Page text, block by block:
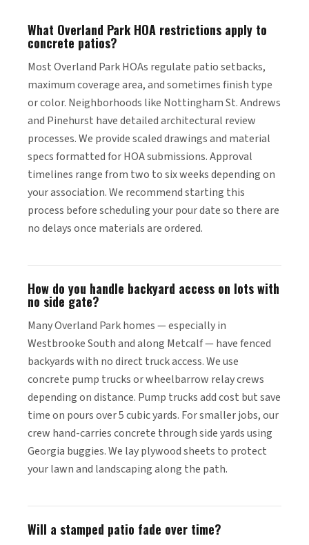
What Overland Park HOA restrictions apply to
concrete patios?
Most Overland Park HOAs regulate patio setbacks,
maximum coverage area, and sometimes finish type
or color. Neighborhoods like Nottingham St. Andrews
and Pinehurst have detailed architectural review
processes. We provide scaled drawings and material
specs formatted for HOA submissions. Approval
timelines range from two to six weeks depending on
your association. We recommend starting this
process before scheduling your pour date so there are
no delays once materials are ordered.
How do you handle backyard access on lots with
no side gate?
Many Overland Park homes — especially in
Westbrooke South and along Metcalf — have fenced
backyards with no direct truck access. We use
concrete pump trucks or wheelbarrow relay crews
depending on distance. Pump trucks add cost but save
time on pours over 5 cubic yards. For smaller jobs, our
crew hand-carries concrete through side yards using
Georgia buggies. We lay plywood sheets to protect
your lawn and landscaping along the path.
Will a stamped patio fade over time?